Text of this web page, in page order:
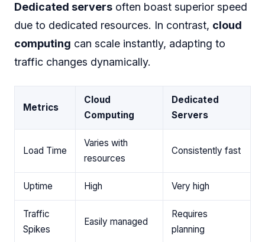
Dedicated servers often boast superior speed
due to dedicated resources. In contrast, cloud
computing can scale instantly, adapting to
traffic changes dynamically.
Metrics
Cloud
Computing
Dedicated
Servers
Load Time
Varies with
resources
Consistently fast
Uptime High Very high
Traffic
Spikes
Easily managed
Requires
planning